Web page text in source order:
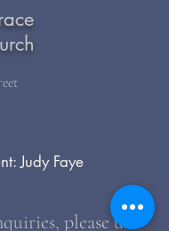
Judy Faye
please use